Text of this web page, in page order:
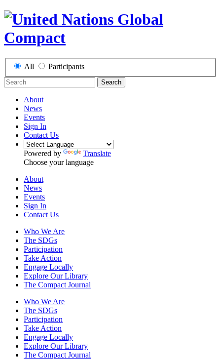
All Participants
Search
About
News
Events
Sign In
Contact Us
Powered by
Translate
Choose your language
About
News
Events
Sign In
Contact Us
Who We Are
The SDGs
Participation
Take Action
Engage Locally
Explore Our Library
The Compact Journal
Who We Are
The SDGs
Participation
Take Action
Engage Locally
Explore Our Library
The Compact Journal